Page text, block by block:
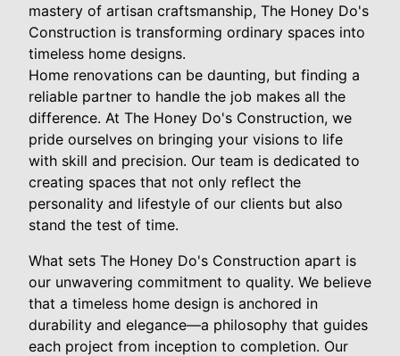
mastery of artisan craftsmanship, The Honey Do's
Construction is transforming ordinary spaces into
timeless home designs.
Home renovations can be daunting, but finding a
reliable partner to handle the job makes all the
difference. At The Honey Do's Construction, we
pride ourselves on bringing your visions to life
with skill and precision. Our team is dedicated to
creating spaces that not only reflect the
personality and lifestyle of our clients but also
stand the test of time.
What sets The Honey Do's Construction apart is
our unwavering commitment to quality. We believe
that a timeless home design is anchored in
durability and elegance—a philosophy that guides
each project from inception to completion. Our